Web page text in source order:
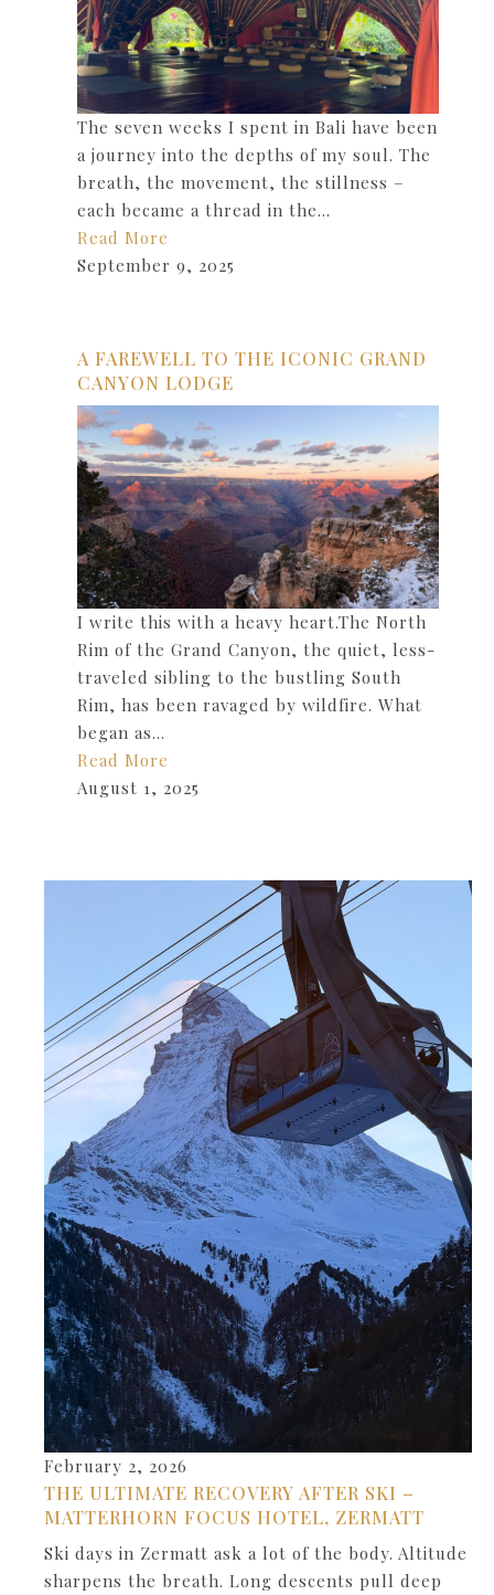
The seven weeks I spent in Bali have been
a journey into the depths of my soul. The
breath, the movement, the stillness –
each became a thread in the…
Read More
September 9, 2025
A FAREWELL TO THE ICONIC GRAND
CANYON LODGE
I write this with a heavy heart.The North
Rim of the Grand Canyon, the quiet, less-
traveled sibling to the bustling South
Rim, has been ravaged by wildfire. What
began as…
Read More
August 1, 2025
February 2, 2026
THE ULTIMATE RECOVERY AFTER SKI –
MATTERHORN FOCUS HOTEL, ZERMATT
Ski days in Zermatt ask a lot of the body. Altitude
sharpens the breath. Long descents pull deep